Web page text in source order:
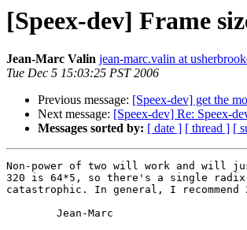
[Speex-dev] Frame
Jean-Marc Valin jean-marc.valin at
Tue Dec 5 15:03:25 PST 2006
Previous message: [Speex-dev] get the
Next message: [Speex-dev] Re: Speex-
Messages sorted by: [ date ] [ thread ] [
Non-power of two will work and will
320 is 64*5, so there's a single
catastrophic. In general, I